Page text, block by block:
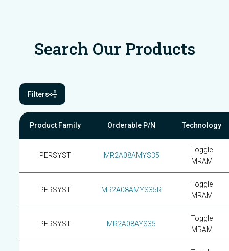
Search Our Products
Filters
Product Family Orderable P/N Technology
PERSYST MR2A08AMYS35
Toggle
MRAM
PERSYST MR2A08AMYS35R
Toggle
MRAM
PERSYST MR2A08AYS35
Toggle
MRAM